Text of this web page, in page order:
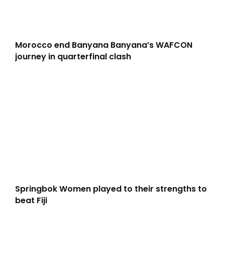
Morocco end Banyana Banyana’s WAFCON
journey in quarterfinal clash
Springbok Women played to their strengths to
beat Fiji